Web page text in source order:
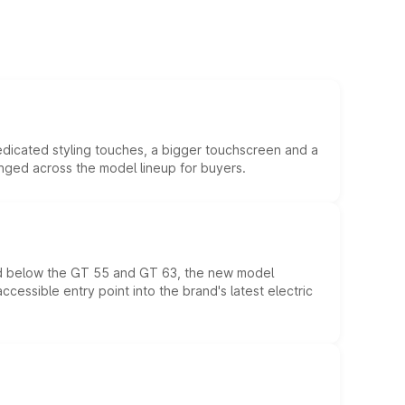
styling touches, a bigger touchscreen and a
across the model lineup for buyers.
the GT 55 and GT 63, the new model
entry point into the brand's latest electric